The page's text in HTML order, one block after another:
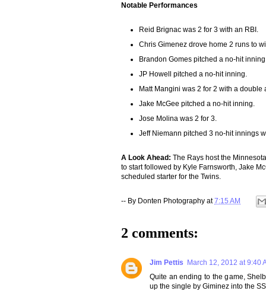
Notable Performances
Reid Brignac was 2 for 3 with an RBI.
Chris Gimenez drove home 2 runs to
Brandon Gomes pitched a no-hit
JP Howell pitched a no-hit inning.
Matt Mangini was 2 for 2 with a
Jake McGee pitched a no-hit inning.
Jose Molina was 2 for 3.
Jeff Niemann pitched 3 no-hit innings
A Look Ahead: The Rays host the
to start followed by Kyle Farnsworth, Jake
scheduled starter for the Twins.
-- By Donten Photography at7:15 AM
2 comments:
Jim Pettis March 12, 2012 at 9:40
Quite an ending to the game,
up the single by Giminez into the